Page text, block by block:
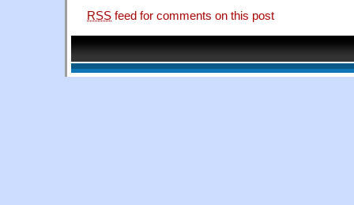
RSS feed for comments on this post